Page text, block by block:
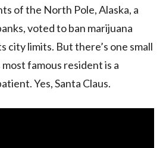
of the North Pole, Alaska, a
voted to ban marijuana
city limits. But there’s one small
famous resident is a
Yes, Santa Claus.